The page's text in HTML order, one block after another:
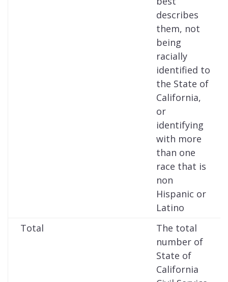
describes
them, not
being
racially
identified to
the State of
California,
or
identifying
with more
than one
race that is
non
Hispanic or
Latino
Total
The total
number of
State of
California